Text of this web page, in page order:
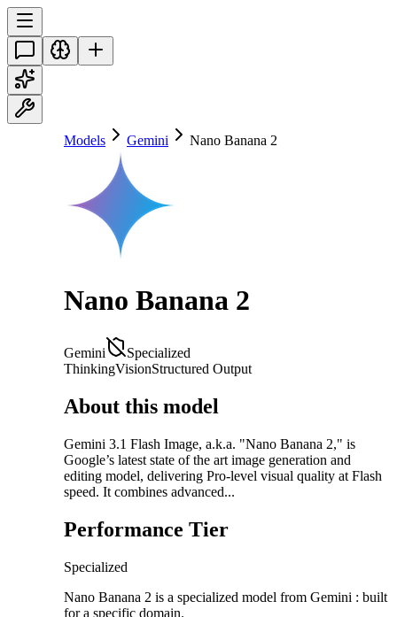
Models Gemini Nano Banana 2
Nano Banana 2
Gemini
Specialized
ThinkingVisionStructured Output
About this model
Gemini 3.1 Flash Image, a.k.a. "Nano Banana 2," is
Google’s latest state of the art image generation and
editing model, delivering Pro-level visual quality at Flash
speed. It combines advanced...
Performance Tier
Specialized
Nano Banana 2 is a specialized model from Gemini : built
for a specific domain.